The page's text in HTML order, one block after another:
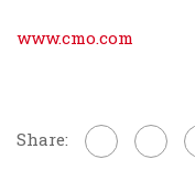
www.cmo.com
Share: